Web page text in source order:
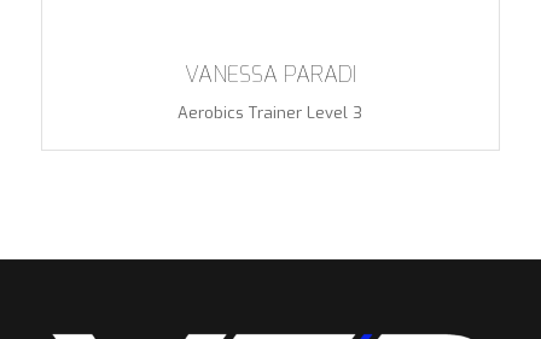
VANESSA PARADI
Aerobics Trainer Level 3